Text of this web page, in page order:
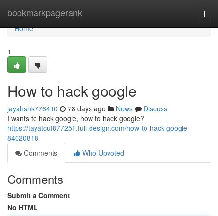
bookmarkpagerank
Home
Home
1
How to hack google
jayahshk776410 78 days ago News
Discuss
I wants to hack google, how to hack google?
https://tayatcuf877251.full-design.com/how-to-hack-google-
84020818
Comments
Who Upvoted
Comments
Submit a Comment
No HTML